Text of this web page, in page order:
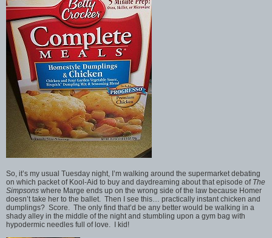
So, it’s my usual Tuesday night, I’m walking around the supermarket debating
on which packet of Kool-Aid to buy and daydreaming about that episode of The
Simpsons where Marge ends up on the wrong side of the law because Homer
doesn’t take her to the ballet. Then I see this… practically instant chicken and
dumplings? Score. The only find that’d be any better would be walking in a
shady alley in the middle of the night and stumbling upon a gym bag with
hypodermic needles full of love. I kid!